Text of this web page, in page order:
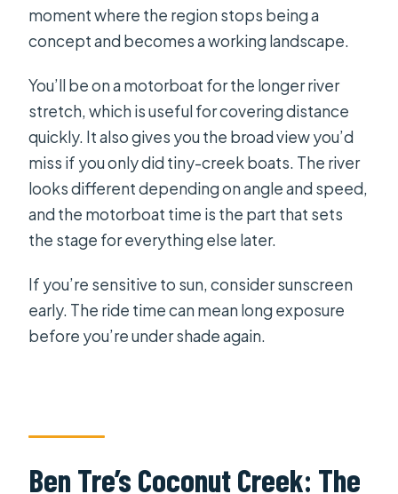
moment where the region stops being a
concept and becomes a working landscape.
You’ll be on a motorboat for the longer river
stretch, which is useful for covering distance
quickly. It also gives you the broad view you’d
miss if you only did tiny-creek boats. The river
looks different depending on angle and speed,
and the motorboat time is the part that sets
the stage for everything else later.
If you’re sensitive to sun, consider sunscreen
early. The ride time can mean long exposure
before you’re under shade again.
Ben Tre’s Coconut Creek: The